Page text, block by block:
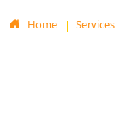
Home Services